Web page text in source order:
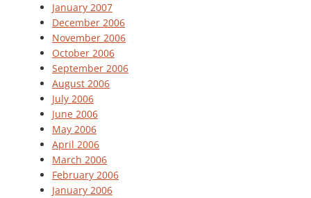
January 2007
December 2006
November 2006
October 2006
September 2006
August 2006
July 2006
June 2006
May 2006
April 2006
March 2006
February 2006
January 2006